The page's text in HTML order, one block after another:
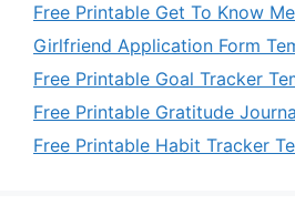
Free Printable Get To Know
Girlfriend Application Form
Free Printable Goal Tracker
Free Printable Gratitude
Free Printable Habit Tracker